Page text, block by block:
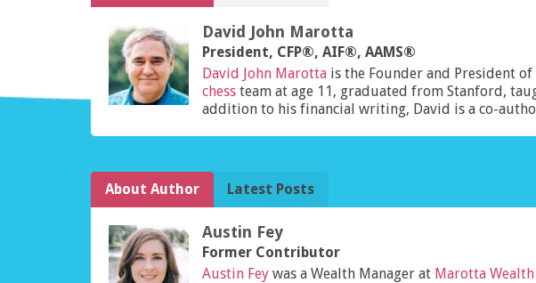
David John Marotta
President, CFP®, AIF®, AAMS®
David John Marotta is the Founder and President of
chess team at age 11, graduated from Stanford,
addition to his financial writing, David is a co-
About Author Latest Posts
Austin Fey
Former Contributor
Austin Fey was a Wealth Manager at Marotta